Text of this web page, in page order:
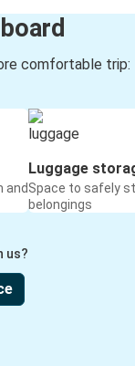
comfortable trip:
and
Luggage
Space to safely
belongings
us?